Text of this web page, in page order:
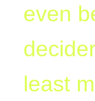
.htaccess
even
least